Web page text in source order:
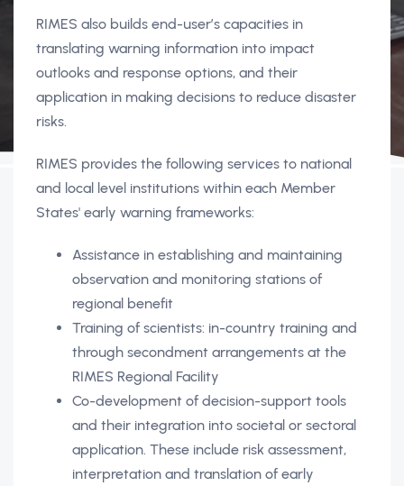
RIMES also builds end-user’s capacities in
translating warning information into impact
outlooks and response options, and their
application in making decisions to reduce disaster
risks.
RIMES provides the following services to national
and local level institutions within each Member
States' early warning frameworks:
Assistance in establishing and maintaining
observation and monitoring stations of
regional benefit
Training of scientists: in-country training and
through secondment arrangements at the
RIMES Regional Facility
Co-development of decision-support tools
and their integration into societal or sectoral
application. These include risk assessment,
interpretation and translation of early